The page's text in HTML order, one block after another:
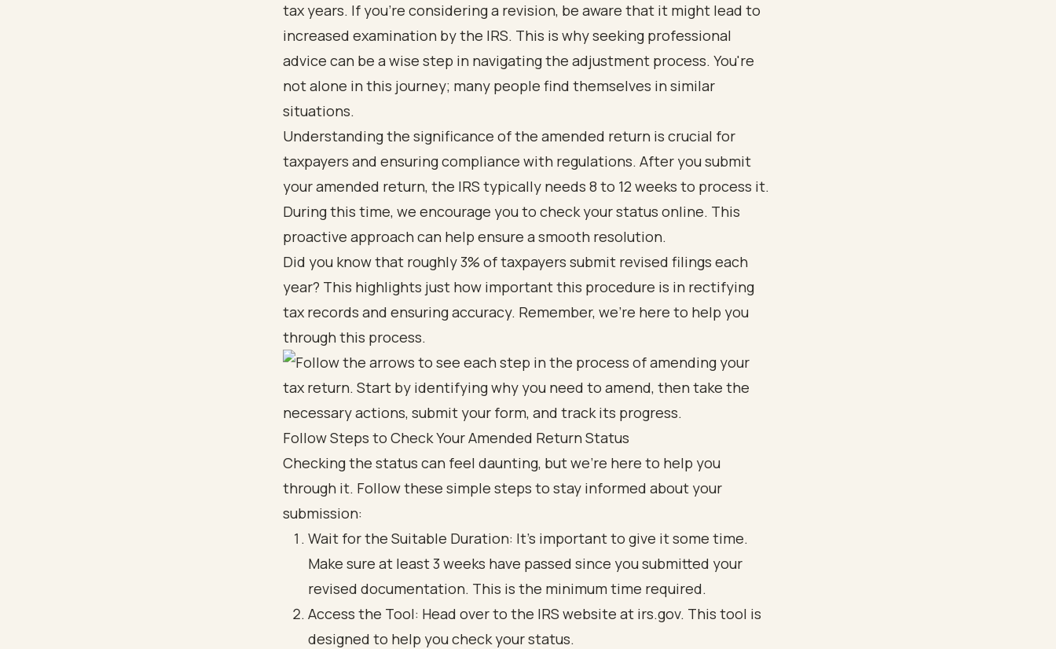
tax years. If you're considering a revision, be aware that it might lead to
increased examination by the IRS. This is why seeking professional
advice can be a wise step in navigating the adjustment process. You're
not alone in this journey; many people find themselves in similar
situations.
Understanding the significance of the amended return is crucial for
taxpayers and ensuring compliance with regulations. After you submit
your amended return, the IRS typically needs 8 to 12 weeks to process it.
During this time, we encourage you to check your status online. This
proactive approach can help ensure a smooth resolution.
Did you know that roughly 3% of taxpayers submit revised filings each
year? This highlights just how important this procedure is in rectifying
tax records and ensuring accuracy. Remember, we're here to help you
through this process.
Follow Steps to Check Your Amended Return Status
Checking the status can feel daunting, but we're here to help you
through it. Follow these simple steps to stay informed about your
submission:
Wait for the Suitable Duration: It’s important to give it some time.
Make sure at least 3 weeks have passed since you submitted your
revised documentation. This is the minimum time required.
Access the Tool: Head over to the IRS website at irs.gov. This tool is
designed to help you check your status.